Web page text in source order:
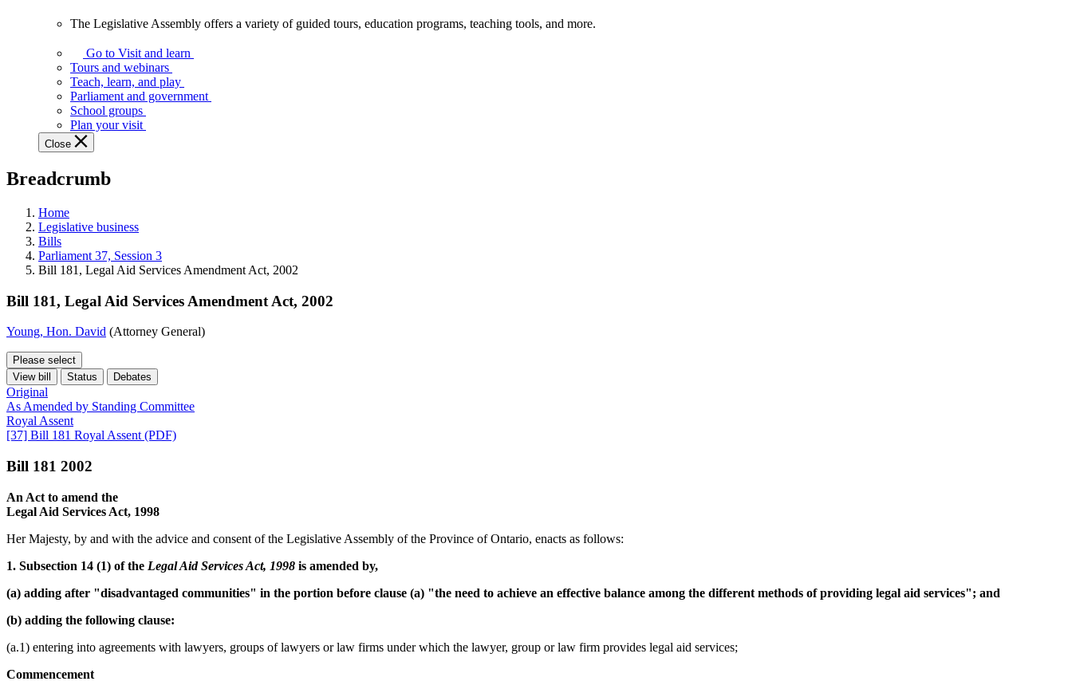
Legislative
Assembly
offers
variety
guided
tours,
programs,
tools,
and
more.
The Legislative Assembly offers a variety of guided tours, education programs, teaching tools, and more.
Go to Visit and learn
Tours and webinars
Teach, learn, and play
Parliament and government
School groups
Plan your visit
Close
Breadcrumb
Home
Legislative business
Bills
Parliament 37, Session 3
Bill 181, Legal Aid Services Amendment Act, 2002
Bill 181, Legal Aid Services Amendment Act, 2002
Young, Hon. David (Attorney General)
Please select
View bill
Status Debates
Original
As Amended by Standing Committee
Royal Assent
[37] Bill 181 Royal Assent (PDF)
Bill 181 2002
An Act to amend the
Legal Aid Services Act, 1998
Her Majesty, by and with the advice and consent of the Legislative Assembly of the Province of Ontario, enacts as follows:
1. Subsection 14 (1) of the Legal Aid Services Act, 1998 is amended by,
(a) adding after "disadvantaged communities" in the portion before clause (a) "the need to achieve an effective balance among the different methods of providing legal aid services"; and
(b) adding the following clause:
(a.1) entering into agreements with lawyers, groups of lawyers or law firms under which the lawyer, group or law firm provides legal aid services;
Commencement